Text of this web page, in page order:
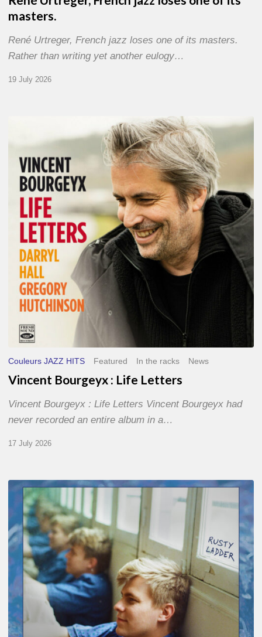
masters.
René Urtreger, French jazz loses one of its masters.
Rather than writing yet another eulogy…
19 July 2026
Bourgeyx :
Letters
Couleurs JAZZ HITS Featured In the racks News
Vincent Bourgeyx : Life Letters
Vincent Bourgeyx : Life Letters Vincent Bourgeyx had
never recorded an entire album in a…
17 July 2026
Thomas
Gaucher
:
Rusty
Ladder